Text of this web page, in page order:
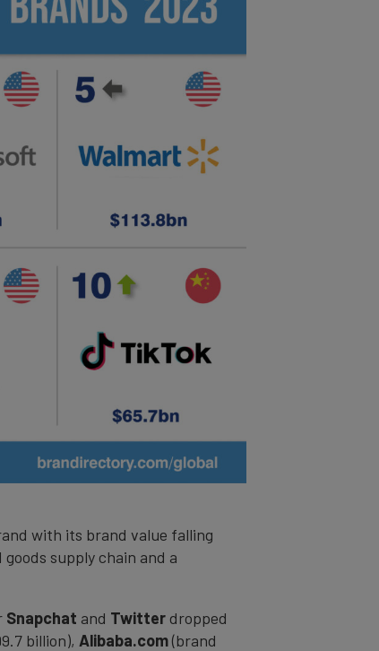
with its brand value falling
supply chain and a
Snapchat and Twitter dropped
billion), Alibaba.com(brand